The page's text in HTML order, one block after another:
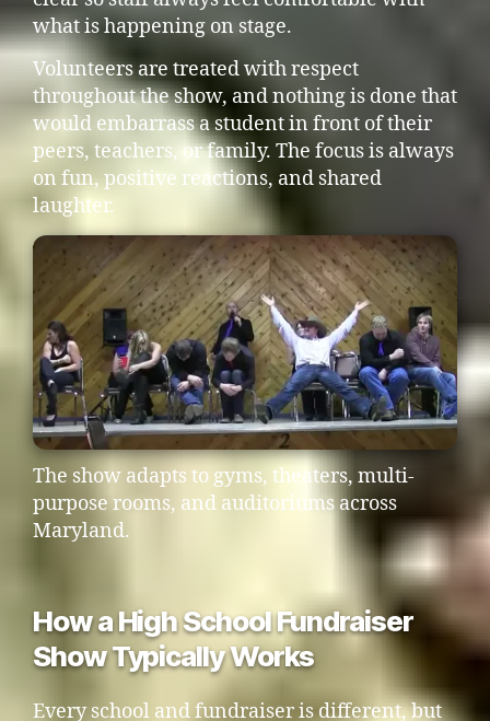
what is happening on stage.
Volunteers are treated with respect
throughout the show, and nothing is done that
would embarrass a student in front of their
peers, teachers, or family. The focus is always
on fun, positive reactions, and shared
laughter.
The show adapts to gyms, theaters, multi-
purpose rooms, and auditoriums across
Maryland.
How a High School Fundraiser
Show Typically Works
Every school and fundraiser is different, but